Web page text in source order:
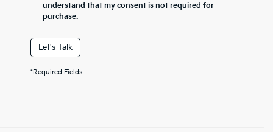
understand that my consent is not required for
purchase.
Let's Talk
*Required Fields